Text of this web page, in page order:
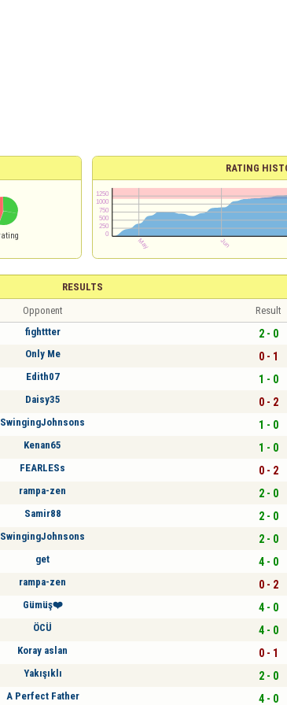
RATING
RESULTS
Opponent Result
fighttter 2 - 0
Only Me 0 - 1
Edith07 1 - 0
Daisy35 0 - 2
SwingingJohnsons 1 - 0
Kenan65 1 - 0
FEARLESs 0 - 2
rampa-zen 2 - 0
Samir88 2 - 0
SwingingJohnsons 2 - 0
get 4 - 0
rampa-zen 0 - 2
Gümüş❤️ 4 - 0
ÖCÜ 4 - 0
Koray aslan 0 - 1
Yakışıklı 2 - 0
A Perfect Father 4 - 0